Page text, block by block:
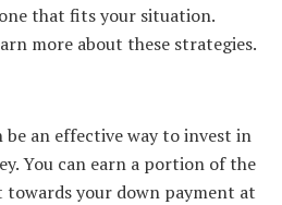
that fits your situation.
more about these strategies.
an effective way to invest in
You can earn a portion of the
your down payment at